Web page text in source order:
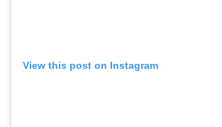
View this post on Instagram